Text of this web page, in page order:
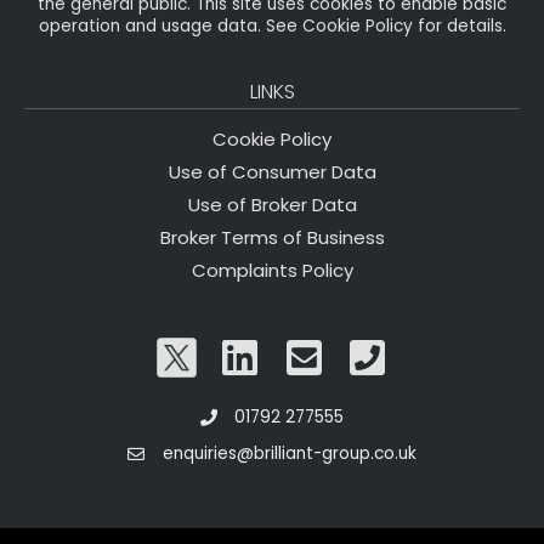
the general public. This site uses cookies to enable basic
operation and usage data. See Cookie Policy for details.
LINKS
Cookie Policy
Use of Consumer Data
Use of Broker Data
Broker Terms of Business
Complaints Policy
01792 277555
enquiries@brilliant-group.co.uk